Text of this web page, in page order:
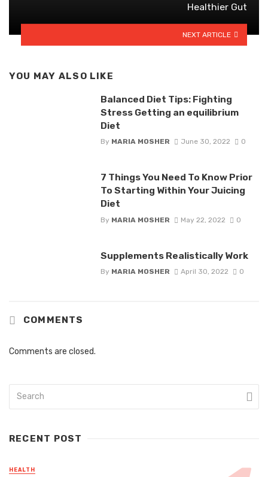
Healthier Gut
NEXT ARTICLE
YOU MAY ALSO LIKE
Balanced Diet Tips: Fighting
Stress Getting an equilibrium
Diet
By MARIA MOSHER June 30, 2022 0
7 Things You Need To Know Prior
To Starting Within Your Juicing
Diet
By MARIA MOSHER May 22, 2022 0
Supplements Realistically Work
By MARIA MOSHER April 30, 2022 0
COMMENTS
Comments are closed.
RECENT POST
HEALTH